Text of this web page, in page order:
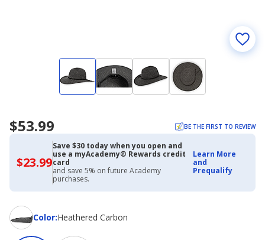
$53.99 BE THE FIRST TO REVIEW
$23.99$23.99
with
Academy
Credit
Card
Save $30 today when you open and
use a myAcademy® Rewards credit
card
and save 5% on future Academy
purchases.
Learn More
and
Prequalify
Color:
ColorHeathered Carbon